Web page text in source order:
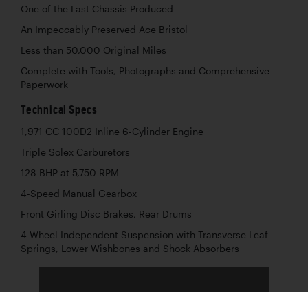
One of the Last Chassis Produced
An Impeccably Preserved Ace Bristol
Less than 50,000 Original Miles
Complete with Tools, Photographs and Comprehensive
Paperwork
Technical Specs
1,971 CC 100D2 Inline 6-Cylinder Engine
Triple Solex Carburetors
128 BHP at 5,750 RPM
4-Speed Manual Gearbox
Front Girling Disc Brakes, Rear Drums
4-Wheel Independent Suspension with Transverse Leaf
Springs, Lower Wishbones and Shock Absorbers